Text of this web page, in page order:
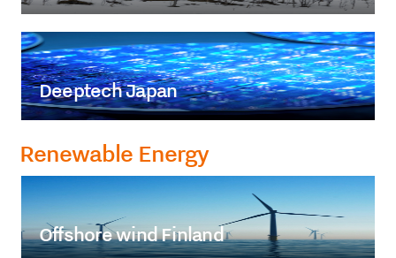
Deeptech Japan
Renewable Energy
Offshore wind Finland